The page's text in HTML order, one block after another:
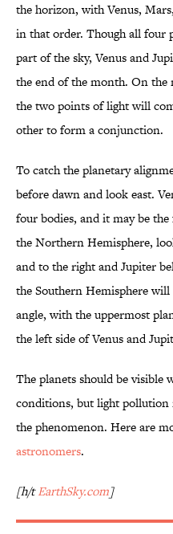
the horizon, with Venus,
in that order. Though all four
part of the sky, Venus and
the end of the month. On
the two points of light will
other to form a conjunction.
To catch the planetary
before dawn and look east.
four bodies, and it may be
the Northern Hemisphere,
and to the right and Jupiter
the Southern Hemisphere
angle, with the uppermost
the left side of Venus and
The planets should be visible
conditions, but light pollution
the phenomenon. Here are
astronomers.
[h/tEarthSky.com]